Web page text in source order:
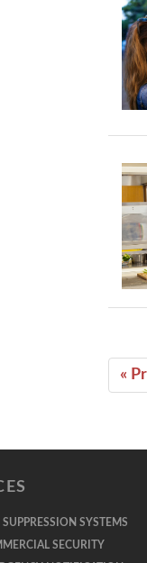
«
SUPPRESSION SYSTEMS
SECURITY